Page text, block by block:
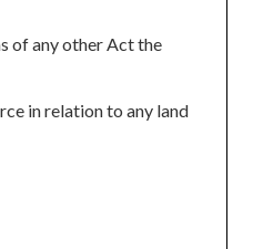
of any other Act the
in relation to any land